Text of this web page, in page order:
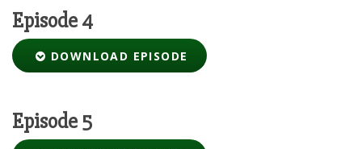
Episode 4
DOWNLOAD EPISODE
Episode 5